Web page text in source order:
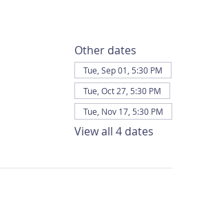
Other dates
Tue, Sep 01, 5:30 PM
Tue, Oct 27, 5:30 PM
Tue, Nov 17, 5:30 PM
View all 4 dates